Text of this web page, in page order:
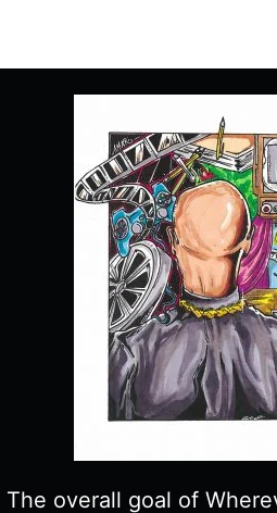
SEASON
3/
EPISODE
2
“INTO
THE
–
RECAP/
REVIEW
(WITH
SPOILERS)
The overall goal of